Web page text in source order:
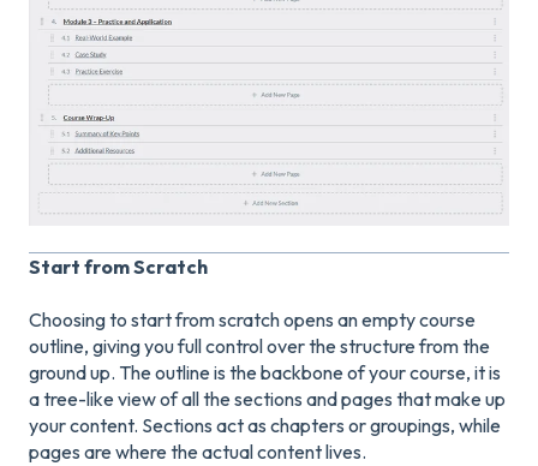
Start from Scratch
Choosing to start from scratch opens an empty course
outline, giving you full control over the structure from the
ground up. The outline is the backbone of your course, it is
a tree-like view of all the sections and pages that make up
your content. Sections act as chapters or groupings, while
pages are where the actual content lives.